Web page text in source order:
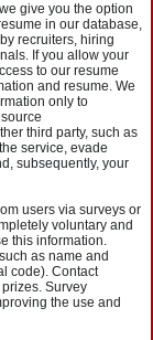
give you the option
in our database,
recruiters, hiring
If you allow your
to our resume
and resume. We
only to
third party, such as
service, evade
subsequently, your
users via surveys or
voluntary and
this information.
as name and
code). Contact
Survey
the use and